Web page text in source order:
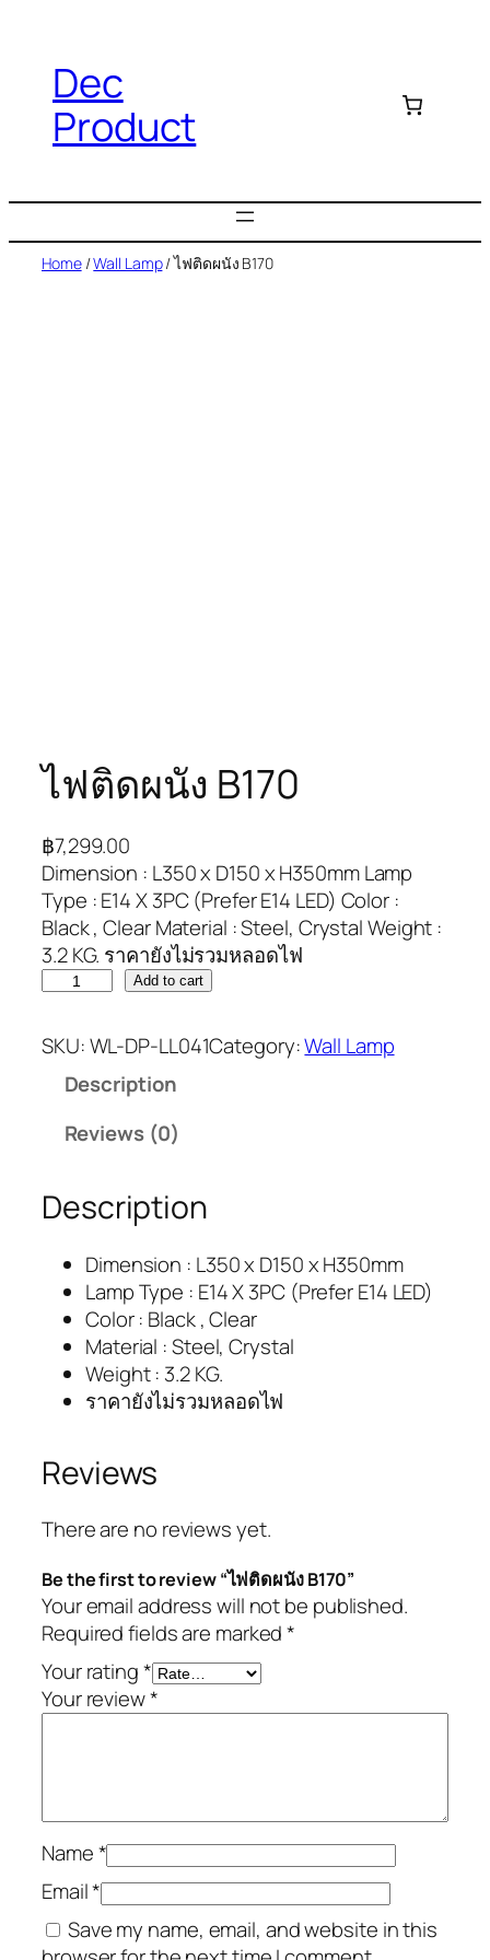
Dec
Product
Home/Wall Lamp/ ไฟติดผนัง B170
ไฟติดผนัง B170
฿7,299.00
Dimension : L350 x D150 x H350mm Lamp
Type : E14 X 3PC (Prefer E14 LED) Color :
Black , Clear Material : Steel, Crystal Weight :
3.2 KG. ราคายังไม่รวมหลอดไฟ
Add to cart
SKU:WL-DP-LL041Category:Wall Lamp
Description
Reviews (0)
Description
Dimension : L350 x D150 x H350mm
Lamp Type : E14 X 3PC (Prefer E14 LED)
Color : Black , Clear
Material : Steel, Crystal
Weight : 3.2 KG.
ราคายังไม่รวมหลอดไฟ
Reviews
There are no reviews yet.
Be the first to review “ไฟติดผนัง B170”
Your email address will not be published.
Required fields are marked*
Your rating*
Your review*
Name*
Email*
Save my name, email, and website in this